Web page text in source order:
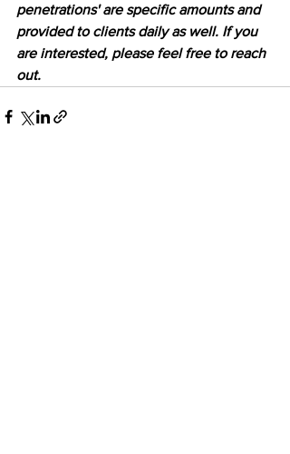
penetrations' are specific amounts and
provided to clients daily as well. If you
are interested, please feel free to reach
out.